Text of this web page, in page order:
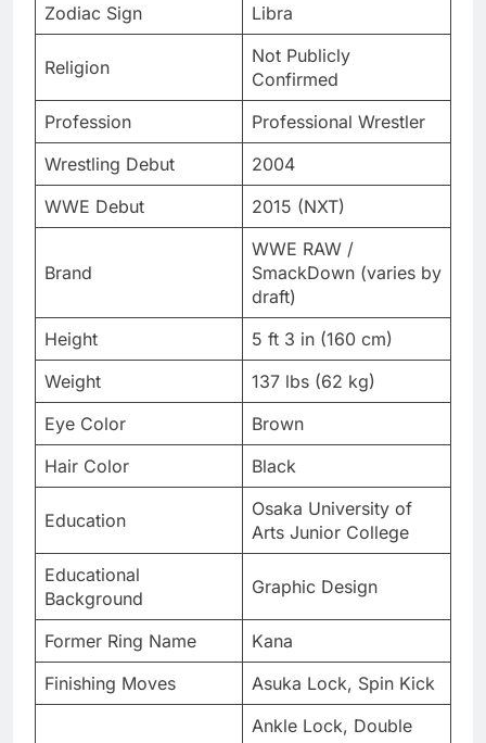
Zodiac Sign
Libra
Religion
Not Publicly
Confirmed
Profession
Professional Wrestler
Wrestling Debut
2004
WWE Debut
2015 (NXT)
Brand
WWE RAW /
SmackDown (varies by
draft)
Height
5 ft 3 in (160 cm)
Weight
137 lbs (62 kg)
Eye Color
Brown
Hair Color
Black
Education
Osaka University of
Arts Junior College
Educational
Background
Graphic Design
Former Ring Name
Kana
Finishing Moves
Asuka Lock, Spin Kick
Ankle Lock, Double